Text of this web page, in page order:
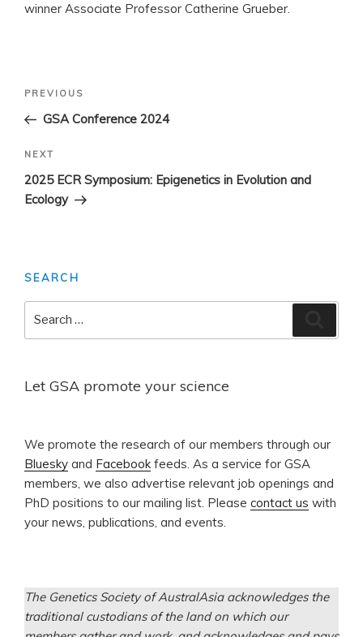
winner Associate Professor Catherine Grueber.
Previous
Post
PREVIOUS
GSA Conference 2024
Next
Post
NEXT
2025 ECR Symposium: Epigenetics in Evolution and
Ecology
SEARCH
for:
Let GSA promote your science
​We promote the research of our members through our
Bluesky and Facebookfeeds. As a service for GSA
members, we also advertise relevant job openings and
PhD positions to our mailing list. Please contact us with
your news, publications, and events.
The Genetics Society of AustralAsia acknowledges the
traditional custodians of the land on which our